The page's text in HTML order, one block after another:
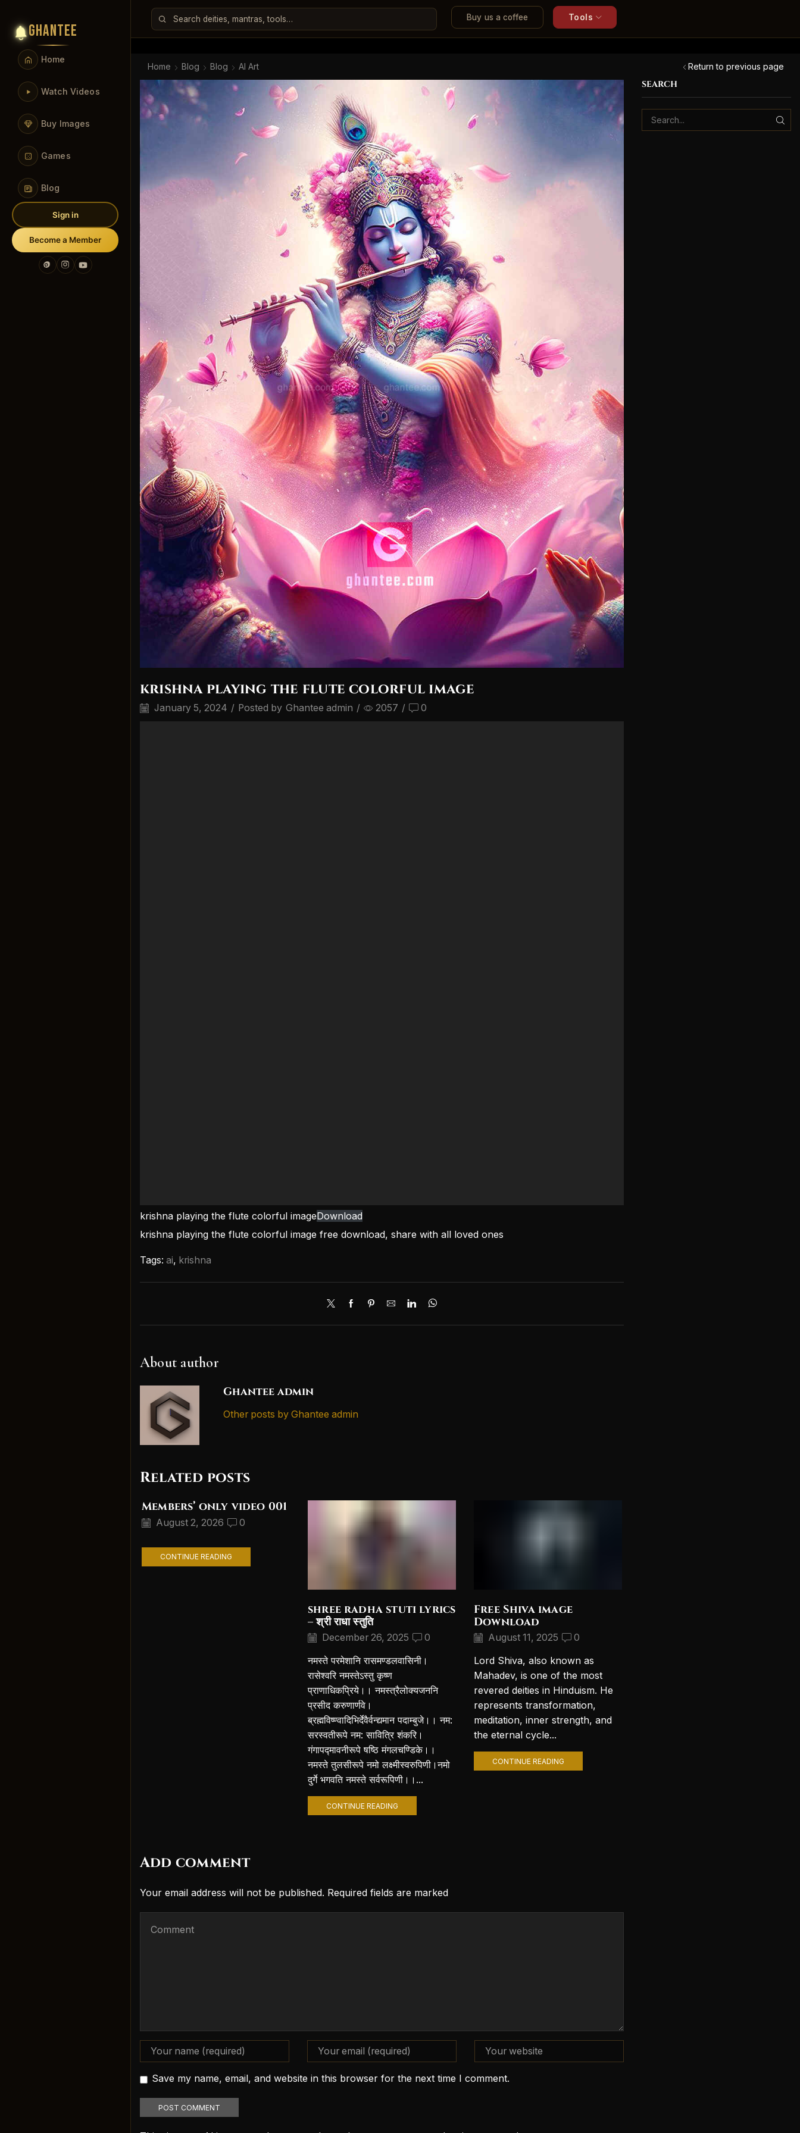
Buy us a coffee Tools
GHANTEE
Home
Watch Videos
Buy Images
Games
Blog
Sign in
Become a Member
Return to previous page
Home Blog Blog AI Art
krishna playing the flute colorful image
January 5, 2024 / Posted by Ghantee admin / 2057 / 0
krishna playing the flute colorful imageDownload
krishna playing the flute colorful image free download, share with all loved ones
Tags: ai, krishna
About author
Ghantee admin
Other posts by Ghantee admin
Related posts
Members’ only video 001
August 2, 2026 0
CONTINUE READING
shree radha stuti lyrics
– श्री राधा स्तुति
December 26, 2025 0
नमस्ते परमेशानि रासमण्डलवासिनी।
रासेश्वरि नमस्तेऽस्तु कृष्ण
प्राणाधिकप्रिये।। नमस्त्रैलोक्यजननि
प्रसीद करुणार्णवे।
ब्रह्मविष्ण्वादिभिर्देवैर्वन्द्यमान पदाम्बुजे।। नम:
सरस्वतीरूपे नम: सावित्रि शंकरि।
गंगापद्मावनीरूपे षष्ठि मंगलचण्डिके।।
नमस्ते तुलसीरूपे नमो लक्ष्मीस्वरुपिणी।नमो
दुर्गे भगवति नमस्ते सर्वरूपिणी।।...
CONTINUE READING
Free Shiva image
Download
August 11, 2025 0
Lord Shiva, also known as
Mahadev, is one of the most
revered deities in Hinduism. He
represents transformation,
meditation, inner strength, and
the eternal cycle...
CONTINUE READING
Add comment
Your email address will not be published. Required fields are marked
Save my name, email, and website in this browser for the next time I comment.
SEARCH